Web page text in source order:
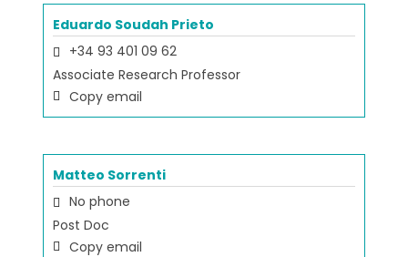
Eduardo Soudah Prieto
+34 93 401 09 62
Associate Research Professor
Copy email
Matteo Sorrenti
No phone
Post Doc
Copy email